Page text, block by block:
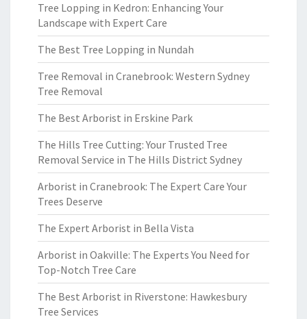
Tree Lopping in Kedron: Enhancing Your
Landscape with Expert Care
The Best Tree Lopping in Nundah
Tree Removal in Cranebrook: Western Sydney
Tree Removal
The Best Arborist in Erskine Park
The Hills Tree Cutting: Your Trusted Tree
Removal Service in The Hills District Sydney
Arborist in Cranebrook: The Expert Care Your
Trees Deserve
The Expert Arborist in Bella Vista
Arborist in Oakville: The Experts You Need for
Top-Notch Tree Care
The Best Arborist in Riverstone: Hawkesbury
Tree Services